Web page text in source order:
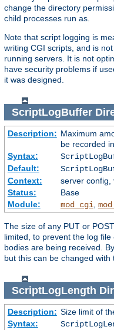
change the directory
child processes run as.
Note that script logging is
writing CGI scripts, and is
running servers. It is not
have security problems if
it was designed.
ScriptLogBuffer
Description: Maximum
be recorded
Syntax:
Default:
Context:
server config,
Status:
Base
Module:
mod_cgi,
The size of any PUT or
limited, to prevent the log
bodies are being received.
but this can be changed with
ScriptLogLength
Description: Size limit of
Syntax: